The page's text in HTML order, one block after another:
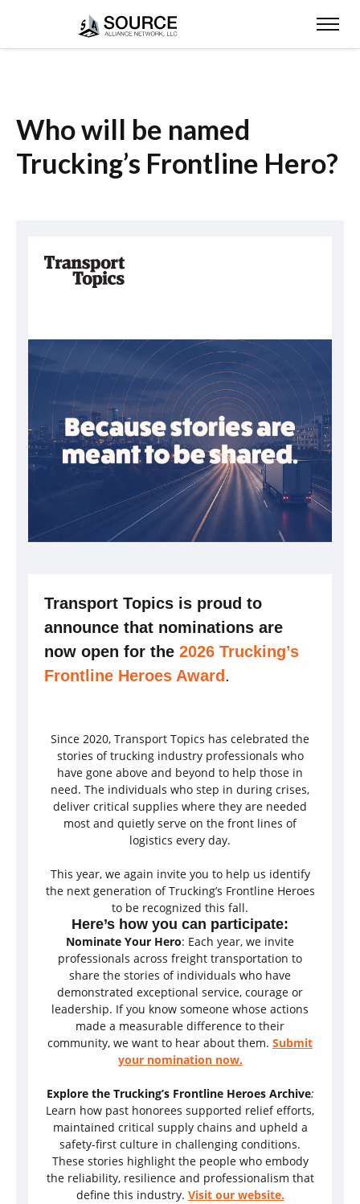
Who will be named
Trucking’s Frontline Hero?
Transport Topics is proud to
announce that nominations are
now open for the 2026 Trucking’s
Frontline Heroes Award .
Since 2020, Transport Topics has celebrated the
stories of trucking industry professionals who
have gone above and beyond to help those in
need. The individuals who step in during crises,
deliver critical supplies where they are needed
most and quietly serve on the front lines of
logistics every day.
This year, we again invite you to help us identify
the next generation of Trucking’s Frontline Heroes
to be recognized this fall.
Here’s how you can participate:
Nominate Your Hero: Each year, we invite
professionals across freight transportation to
share the stories of individuals who have
demonstrated exceptional service, courage or
leadership. If you know someone whose actions
made a measurable difference to their
community, we want to hear about them. Submit
your nomination now.
Explore the Trucking’s Frontline Heroes Archive:
Learn how past honorees supported relief efforts,
maintained critical supply chains and upheld a
safety-first culture in challenging conditions.
These stories highlight the people who embody
the reliability, resilience and professionalism that
define this industry. Visit our website.